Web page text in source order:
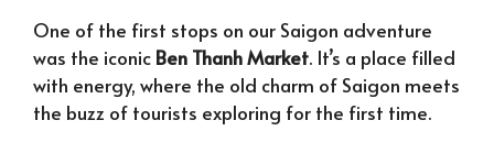
One of the first stops on our Saigon adventure
was the iconic Ben Thanh Market. It’s a place filled
with energy, where the old charm of Saigon meets
the buzz of tourists exploring for the first time.